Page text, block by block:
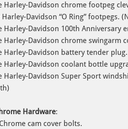
Harley-Davidson chrome footpeg
Harley-Davidson “O Ring” footpegs.
Harley-Davidson 100th Anniversary
Harley-Davidson chrome swingarm
Harley-Davidson battery tender plug.
Harley-Davidson coolant bottle
Harley-Davidson Super Sport
Hardware:
cam cover bolts.